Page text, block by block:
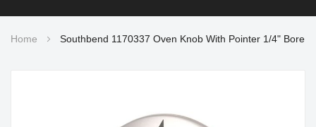
to
Home Southbend 1170337 Oven Knob With Pointer 1/4" Bore